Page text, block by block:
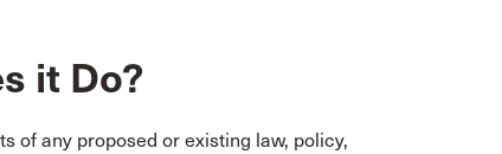
it Do?
of any proposed or existing law, policy,